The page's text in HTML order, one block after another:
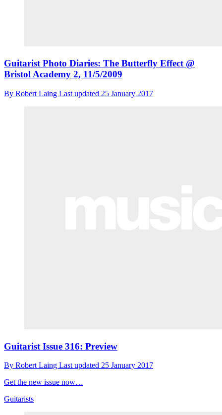
Guitarist Photo Diaries: The Butterfly Effect @
Bristol Academy 2, 11/5/2009
By Robert Laing Last updated 25 January 2017
Guitarist Issue 316: Preview
By Robert Laing Last updated 25 January 2017
Get the new issue now…
Guitarists